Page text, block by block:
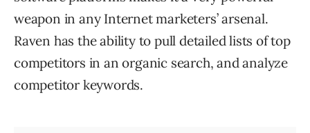
weapon in any Internet marketers’ arsenal.
Raven has the ability to pull detailed lists of top
competitors in an organic search, and analyze
competitor keywords.